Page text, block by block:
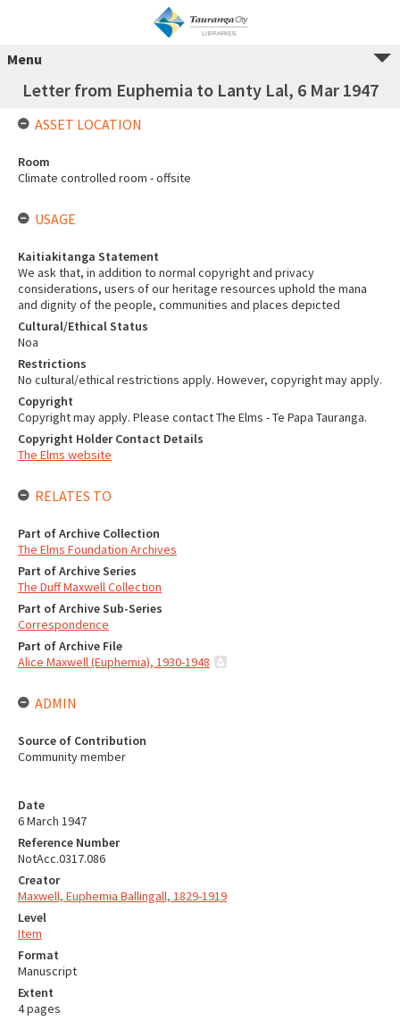
Menu
Letter from Euphemia to Lanty Lal, 6 Mar 1947
Date
6 March 1947
Reference Number
NotAcc.0317.086
Creator
Maxwell, Euphemia Ballingall, 1829-1919
Level
Item
Format
Manuscript
Extent
4 pages
ASSET LOCATION
Room
Climate controlled room - offsite
USAGE
Kaitiakitanga Statement
We ask that, in addition to normal copyright and privacy
considerations, users of our heritage resources uphold the mana
and dignity of the people, communities and places depicted
Cultural/Ethical Status
Noa
Restrictions
No cultural/ethical restrictions apply. However, copyright may apply.
Copyright
Copyright may apply. Please contact The Elms - Te Papa Tauranga.
Copyright Holder Contact Details
The Elms website
RELATES TO
Part of Archive Collection
The Elms Foundation Archives
Part of Archive Series
The Duff Maxwell Collection
Part of Archive Sub-Series
Correspondence
Part of Archive File
Alice Maxwell (Euphemia), 1930-1948
ADMIN
Source of Contribution
Community member